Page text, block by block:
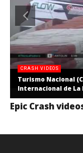
CRASH VIDEOS
Turismo Nacional
Internacional de La
Epic Crash